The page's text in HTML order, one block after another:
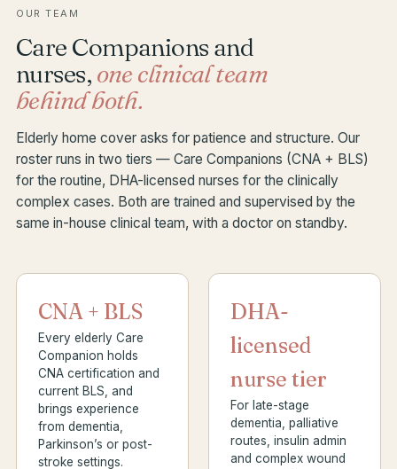
OUR TEAM
Care Companions and
nurses, one clinical team
behind both.
Elderly home cover asks for patience and structure. Our
roster runs in two tiers — Care Companions (CNA + BLS)
for the routine, DHA-licensed nurses for the clinically
complex cases. Both are trained and supervised by the
same in-house clinical team, with a doctor on standby.
CNA + BLS
Every elderly Care
Companion holds
CNA certification and
current BLS, and
brings experience
from dementia,
Parkinson’s or post-
stroke settings.
DHA-
licensed
nurse tier
For late-stage
dementia, palliative
routes, insulin admin
and complex wound